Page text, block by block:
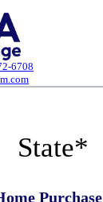
6708
State*
Purchase